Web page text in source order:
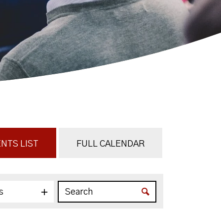
LIST FULL CALENDAR